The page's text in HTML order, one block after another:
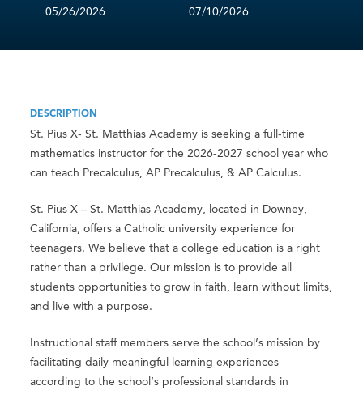
05/26/2026 07/10/2026
DESCRIPTION
St. Pius X- St. Matthias Academy is seeking a full-time
mathematics instructor for the 2026-2027 school year who
can teach Precalculus, AP Precalculus, & AP Calculus.
St. Pius X – St. Matthias Academy, located in Downey,
California, offers a Catholic university experience for
teenagers. We believe that a college education is a right
rather than a privilege. Our mission is to provide all
students opportunities to grow in faith, learn without limits,
and live with a purpose.
Instructional staff members serve the school’s mission by
facilitating daily meaningful learning experiences
according to the school’s professional standards in